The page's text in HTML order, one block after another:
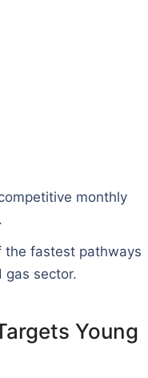
monthly
the fastest pathways
gas sector.
Young